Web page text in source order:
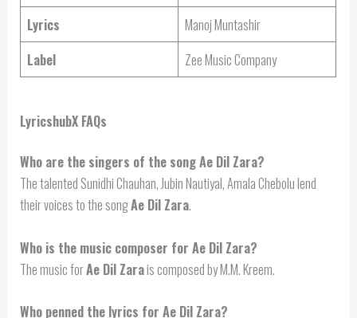
Lyrics
Manoj Muntashir
Label
Zee Music Company
LyricshubX FAQs
Who are the singers of the song Ae Dil Zara?
The talented Sunidhi Chauhan, Jubin Nautiyal, Amala Chebolu lend
their voices to the songAe Dil Zara.
Who is the music composer for Ae Dil Zara?
The music forAe Dil Zarais composed by M.M. Kreem.
Who penned the lyrics for Ae Dil Zara?